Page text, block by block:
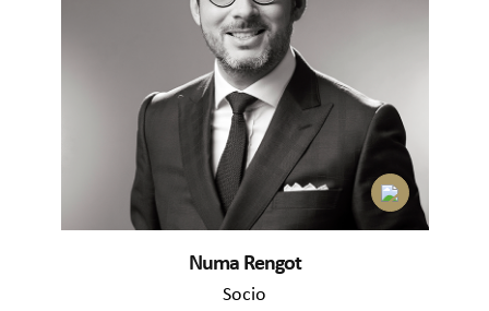
Numa Rengot
Socio